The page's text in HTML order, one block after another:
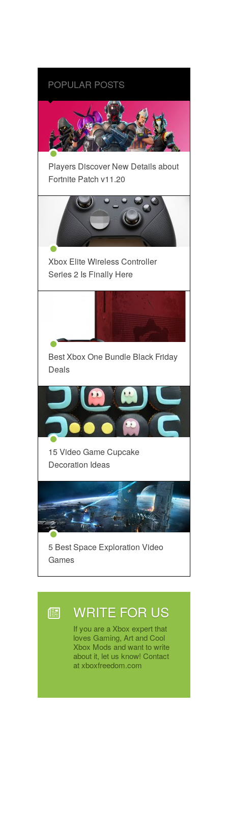
POPULAR POSTS
Players Discover New Details about
Fortnite Patch v11.20
Xbox Elite Wireless Controller
Series 2 Is Finally Here
Best Xbox One Bundle Black Friday
Deals
15 Video Game Cupcake
Decoration Ideas
5 Best Space Exploration Video
Games
WRITE FOR US
If you are a Xbox expert that
loves Gaming, Art and Cool
Xbox Mods and want to write
about it, let us know! Contact
at xboxfreedom.com